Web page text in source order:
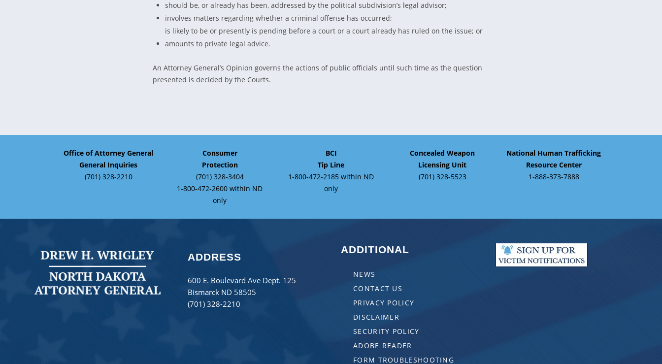
should be, or already has been, addressed by the political subdivision’s legal advisor;
involves matters regarding whether a criminal offense has occurred;
is likely to be or presently is pending before a court or a court already has ruled on the issue; or
amounts to private legal advice.
An Attorney General’s Opinion governs the actions of public officials until such time as the question
presented is decided by the Courts.
Office of Attorney General
General Inquiries
(701) 328-2210
Consumer
Protection
(701) 328-3404
1-800-472-2600 within ND
only
BCI
Tip Line
1-800-472-2185 within ND
only
Concealed Weapon
Licensing Unit
(701) 328-5523
National Human Trafficking
Resource Center
1-888-373-7888
ADDRESS
600 E. Boulevard Ave Dept. 125
Bismarck ND 58505
(701) 328-2210
ADDITIONAL
NEWS
CONTACT US
PRIVACY POLICY
DISCLAIMER
SECURITY POLICY
ADOBE READER
FORM TROUBLESHOOTING